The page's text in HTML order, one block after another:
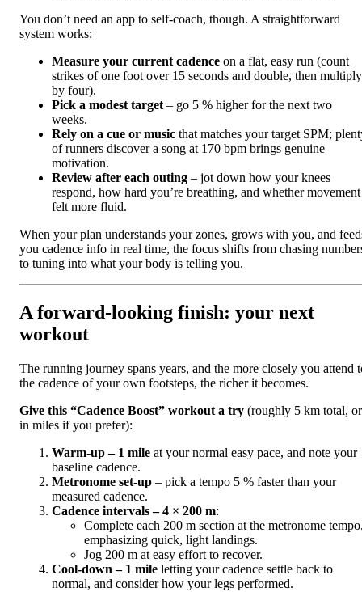
You don’t need an app to self-coach, though. A straightforward
system works:
Measure your current cadence on a flat, easy run (count
strikes of one foot over 15 seconds and double, then multiply
by four).
Pick a modest target – go 5 % higher for the next two
weeks.
Rely on a cue or music that matches your target SPM;
of runners discover a song at 170 bpm brings genuine
motivation.
Review after each outing – jot down how your knees
respond, how hard you’re breathing, and whether movement
felt more fluid.
When your plan understands your zones, grows with you, and
you cadence info in real time, the focus shifts from chasing
to tuning into what your body is telling you.
A forward‑looking finish: your next
workout
The running journey spans years, and the more closely you attend
the cadence of your own footsteps, the richer it becomes.
Give this “Cadence Boost” workout a try (roughly 5 km total, or
in miles if you prefer):
Warm‑up – 1 mile at your normal easy pace, and note your
baseline cadence.
Metronome set‑up – pick a tempo 5 % faster than your
measured cadence.
Cadence intervals – 4 × 200 m:
Complete each 200 m section at the metronome
emphasizing quick, light landings.
Jog 200 m at easy effort to recover.
Cool‑down – 1 mile letting your cadence settle back to
normal, and consider how your legs performed.